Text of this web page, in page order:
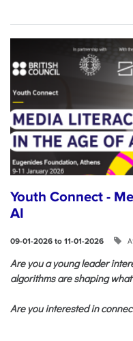
Youth Connect -
AI
09-01-2026 to 11-01-2026
Are you a young leader
algorithms are shaping
Are you interested in